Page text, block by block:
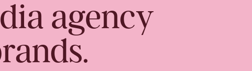
agency